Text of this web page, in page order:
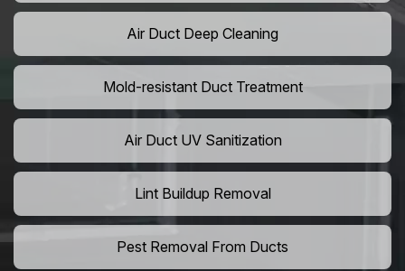
Air Duct Deep Cleaning
Mold-resistant Duct Treatment
Air Duct UV Sanitization
Lint Buildup Removal
Pest Removal From Ducts